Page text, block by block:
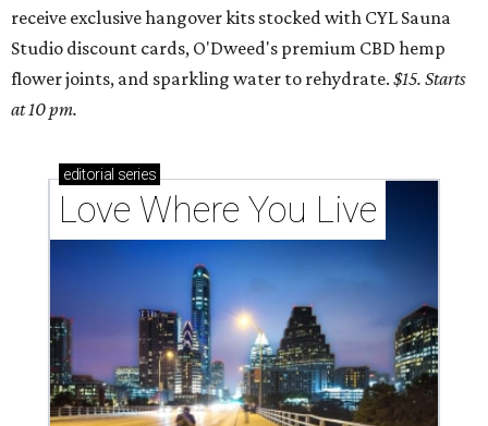
receive exclusive hangover kits stocked with CYL Sauna
Studio discount cards, O'Dweed's premium CBD hemp
flower joints, and sparkling water to rehydrate. $15. Starts
at 10 pm.
editorial series
Love Where You Live